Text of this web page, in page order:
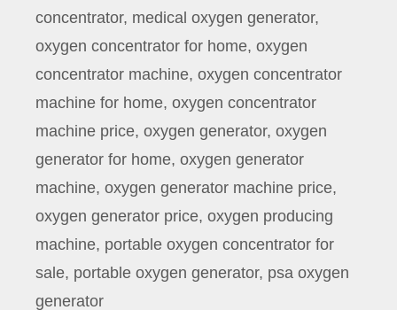
concentrator, medical oxygen generator,
oxygen concentrator for home, oxygen
concentrator machine, oxygen concentrator
machine for home, oxygen concentrator
machine price, oxygen generator, oxygen
generator for home, oxygen generator
machine, oxygen generator machine price,
oxygen generator price, oxygen producing
machine, portable oxygen concentrator for
sale, portable oxygen generator, psa oxygen
generator